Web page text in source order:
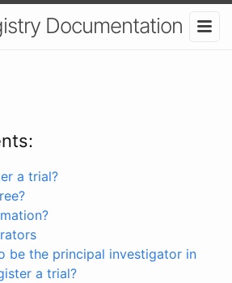
Documentation
a trial?
be the principal investigator in
a trial?